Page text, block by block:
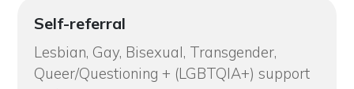
Self-referral
Lesbian, Gay, Bisexual, Transgender,
Queer/Questioning + (LGBTQIA+) support